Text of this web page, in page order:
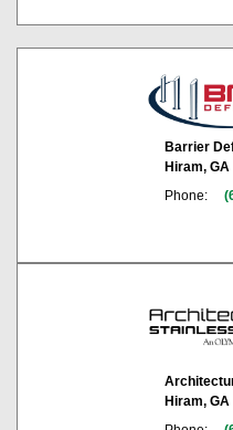
Barrier
Hiram, GA
Phone:
Hiram, GA